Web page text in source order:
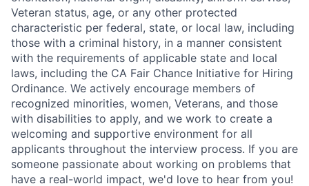
Veteran status, age, or any other protected
characteristic per federal, state, or local law, including
those with a criminal history, in a manner consistent
with the requirements of applicable state and local
laws, including the CA Fair Chance Initiative for Hiring
Ordinance. We actively encourage members of
recognized minorities, women, Veterans, and those
with disabilities to apply, and we work to create a
welcoming and supportive environment for all
applicants throughout the interview process. If you are
someone passionate about working on problems that
have a real-world impact, we'd love to hear from you!